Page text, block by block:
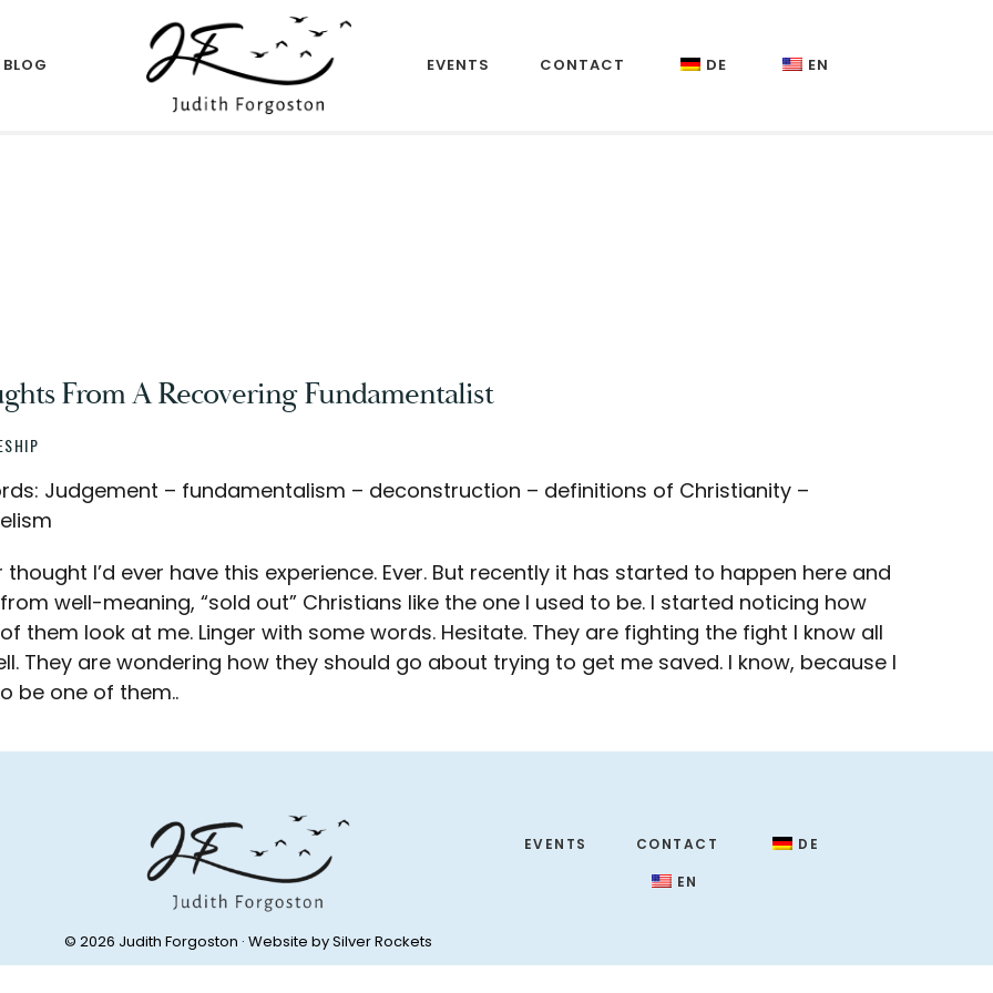
BLOG EVENTS CONTACT DE EN
From A Recovering Fundamentalist
Judgement – fundamentalism – deconstruction – definitions of Christianity –
thought I’d ever have this experience. Ever. But recently it has started to happen here and
well-meaning, “sold out” Christians like the one I used to be. I started noticing how
them look at me. Linger with some words. Hesitate. They are fighting the fight I know all
They are wondering how they should go about trying to get me saved. I know, because I
be one of them..
EVENTS CONTACT
DE
EN
© 2026 Judith Forgoston · Website bySilver Rockets